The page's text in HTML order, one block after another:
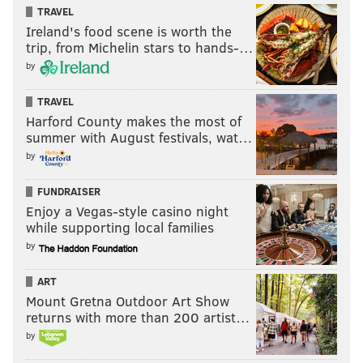
Of the four quarterbacks in Giants’ training camp,
they use three different stances in the shotgun, which
is okay by Shurmur.
“You have to get to the back of your drop and it has to
time up with the route concept. That’s the bottom
line. However you get there, this coaching staff
doesn’t care, as long as you get there and do it
consistently,” Lauletta said. “I really think we’re going
to be pretty good.
I’m looking to get a chance. It’s all
I want — and it looks like with
everyone around me, it looks like
I’m going to get it.
TRAVEL
Ireland's food scene is worth the
trip, from Michelin stars to hands-…
by
TRAVEL
Harford County makes the most of
summer with August festivals, wat…
by
FUNDRAISER
Enjoy a Vegas-style casino night
while supporting local families
by
ART
Mount Gretna Outdoor Art Show
returns with more than 200 artist…
by